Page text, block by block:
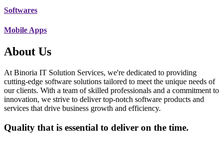
Softwares
Mobile Apps
About Us
At Binoria IT Solution Services, we're dedicated to providing
cutting-edge software solutions tailored to meet the unique needs of
our clients. With a team of skilled professionals and a commitment to
innovation, we strive to deliver top-notch software products and
services that drive business growth and efficiency.
Quality that is essential to deliver on the time.